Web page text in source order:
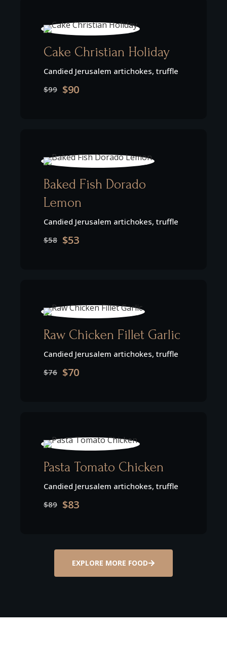
Cake Christian Holiday
Candied Jerusalem artichokes, truffle
$99 $90
Baked Fish Dorado
Lemon
Candied Jerusalem artichokes, truffle
$58 $53
Raw Chicken Fillet Garlic
Candied Jerusalem artichokes, truffle
$76 $70
Pasta Tomato Chicken
Candied Jerusalem artichokes, truffle
$89 $83
EXPLORE MORE FOOD